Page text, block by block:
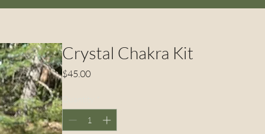
Crystal Chakra Kit
$45.00Price